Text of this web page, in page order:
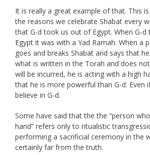
It is really a great example of that. This
the reasons we celebrate Shabat every
that G-d took us out of Egypt. When G-
Egypt it was with a Yad Ramah. When a
goes and breaks Shabat and says that
what is written in the Torah and does
will be incurred, he is acting with a high
that he is more powerful than G-d. Even
believe in G-d.
Some have said that the the “person
hand” refers only to ritualistic
performing a sacrificial ceremony in the
certainly far from the truth.